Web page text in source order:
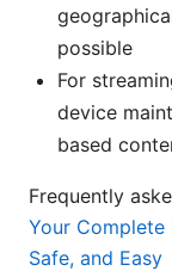
possible
For
device
based
Frequently
Your Complete
Safe, and Easy